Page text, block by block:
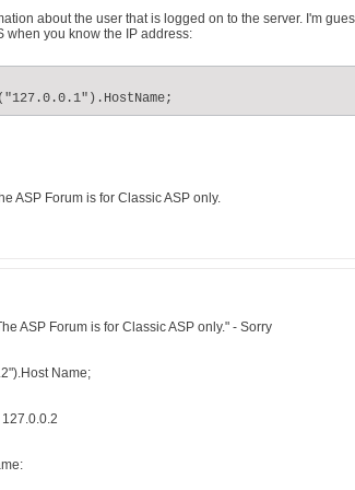
about the user that is logged on to the server. I'm
when you know the IP address:
ASP Forum is for Classic ASP only.
ASP Forum is for Classic ASP only." - Sorry
Name;